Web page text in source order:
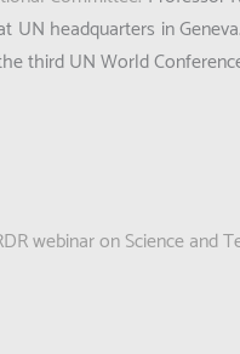
UN headquarters in
third UN World
webinar on Science and